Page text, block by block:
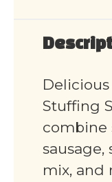
Stuffing
combine
sausage,
mix, and